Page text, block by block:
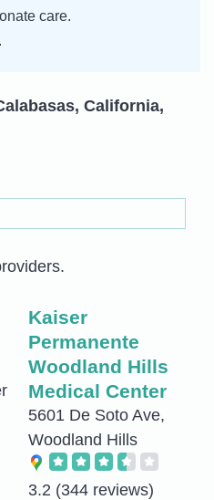
care.
California,
Kaiser
Permanente
Woodland Hills
Medical Center
5601 De Soto Ave,
Woodland Hills
3.2 (344 reviews)